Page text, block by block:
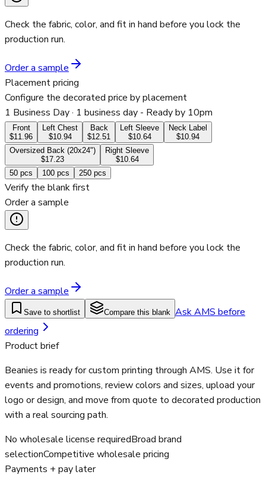
Check the fabric, color, and fit in hand before you lock the
production run.
Order a sample
Placement pricing
Configure the decorated price by placement
1 Business Day· 1 business day - Ready by 10pm
Front
$11.96
Left Chest
$10.94
Back
$12.51
Left Sleeve
$10.64
Neck Label
$10.94
Oversized Back (20x24")
$17.23
Right Sleeve
$10.64
50 pcs 100 pcs 250 pcs
Verify the blank first
Order a sample
Check the fabric, color, and fit in hand before you lock the
production run.
Order a sample
Save to shortlist Compare this blank Ask AMS before
ordering
Product brief
Beanies is ready for custom printing through AMS. Use it for
events and promotions, review colors and sizes, upload your
logo or design, and move from quote to decorated production
with a real sourcing path.
No wholesale license requiredBroad brand
selectionCompetitive wholesale pricing
Payments + pay later